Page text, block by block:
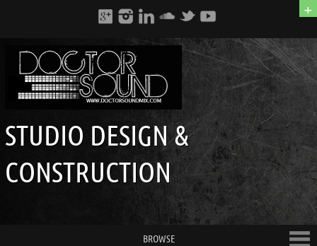
+
STUDIO DESIGN &
CONSTRUCTION
BROWSE